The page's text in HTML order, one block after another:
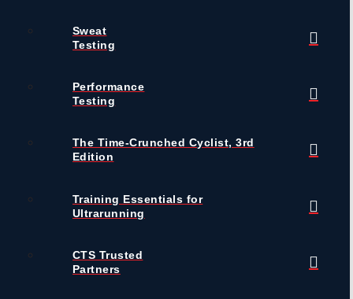
Sweat
Testing
Performance
Testing
The Time-Crunched Cyclist, 3rd
Edition
Training Essentials for
Ultrarunning
CTS Trusted
Partners